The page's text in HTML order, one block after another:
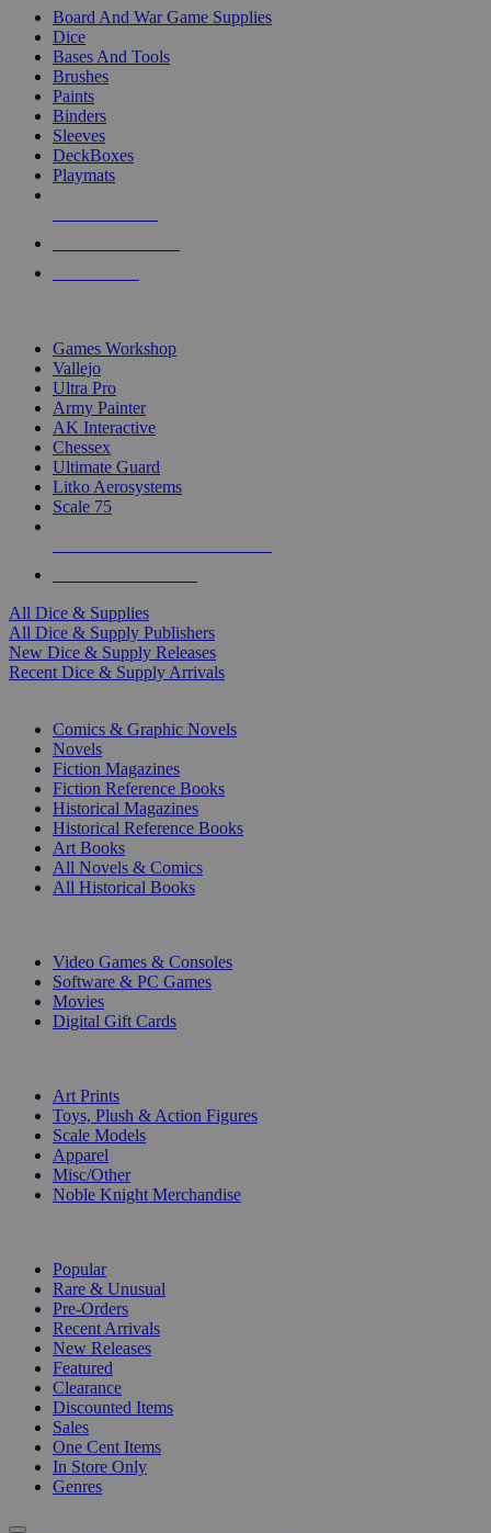
Board And War Game Supplies
Dice
Bases And Tools
Brushes
Paints
Binders
Sleeves
DeckBoxes
Playmats
Games Workshop
Vallejo
Ultra Pro
Army Painter
AK Interactive
Chessex
Ultimate Guard
Litko Aerosystems
Scale 75
All Dice & Supplies
All Dice & Supply Publishers
New Dice & Supply Releases
Recent Dice & Supply Arrivals
Comics & Graphic Novels
Novels
Fiction Magazines
Fiction Reference Books
Historical Magazines
Historical Reference Books
Art Books
All Novels & Comics
All Historical Books
Video Games & Consoles
Software & PC Games
Movies
Digital Gift Cards
Art Prints
Toys, Plush & Action Figures
Scale Models
Apparel
Misc/Other
Noble Knight Merchandise
Popular
Rare & Unusual
Pre-Orders
Recent Arrivals
New Releases
Featured
Clearance
Discounted Items
Sales
One Cent Items
In Store Only
Genres